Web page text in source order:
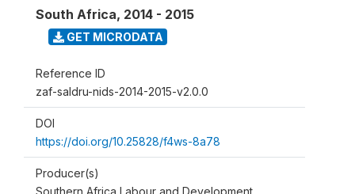
South Africa, 2014 - 2015
GET MICRODATA
Reference ID
zaf-saldru-nids-2014-2015-v2.0.0
DOI
https://doi.org/10.25828/f4ws-8a78
Producer(s)
Southern Africa Labour and Development